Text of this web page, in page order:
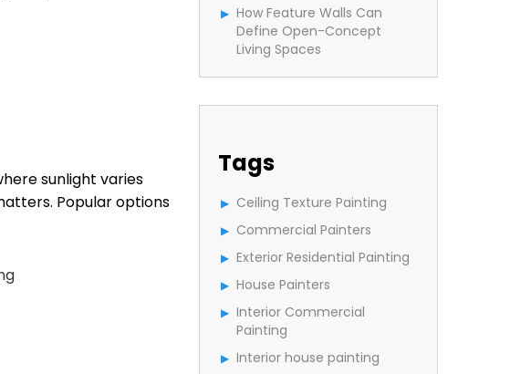
sunlight varies
Popular options
How Feature Walls Can
Define Open-Concept
Living Spaces
Tags
Ceiling Texture Painting
Commercial Painters
Exterior Residential Painting
House Painters
Interior Commercial
Painting
Interior house painting